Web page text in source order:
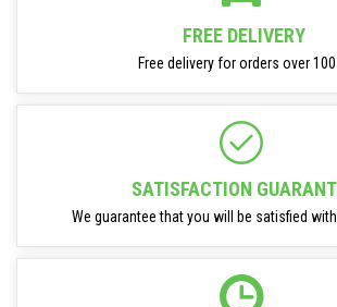
FREE DELIVERY
Free delivery for orders over 100
SATISFACTION
We guarantee that you will be satisfied